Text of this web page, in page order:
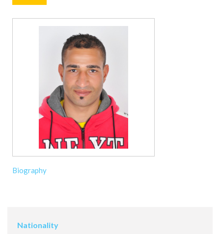
Biography
Nationality